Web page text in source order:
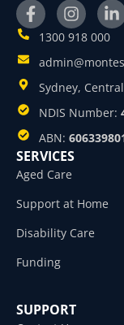
1300 918 000
Sydney,
NDIS Number:
ABN:
SERVICES
Aged Care
Support at Home
Disability Care
Funding
SUPPORT